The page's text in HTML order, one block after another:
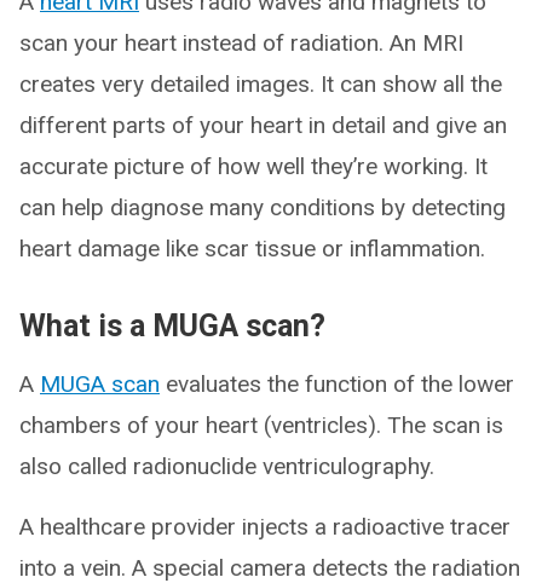
scan your heart instead of radiation. An MRI
creates very detailed images. It can show all the
different parts of your heart in detail and give an
accurate picture of how well they’re working. It
can help diagnose many conditions by detecting
heart damage like scar tissue or inflammation.
What is a MUGA scan?
A MUGA scan evaluates the function of the lower
chambers of your heart (ventricles). The scan is
also called radionuclide ventriculography.
A healthcare provider injects a radioactive tracer
into a vein. A special camera detects the radiation